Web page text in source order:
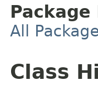
All
Class